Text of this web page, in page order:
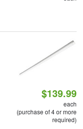
$139.99
each
(purchase of 4 or more
required)